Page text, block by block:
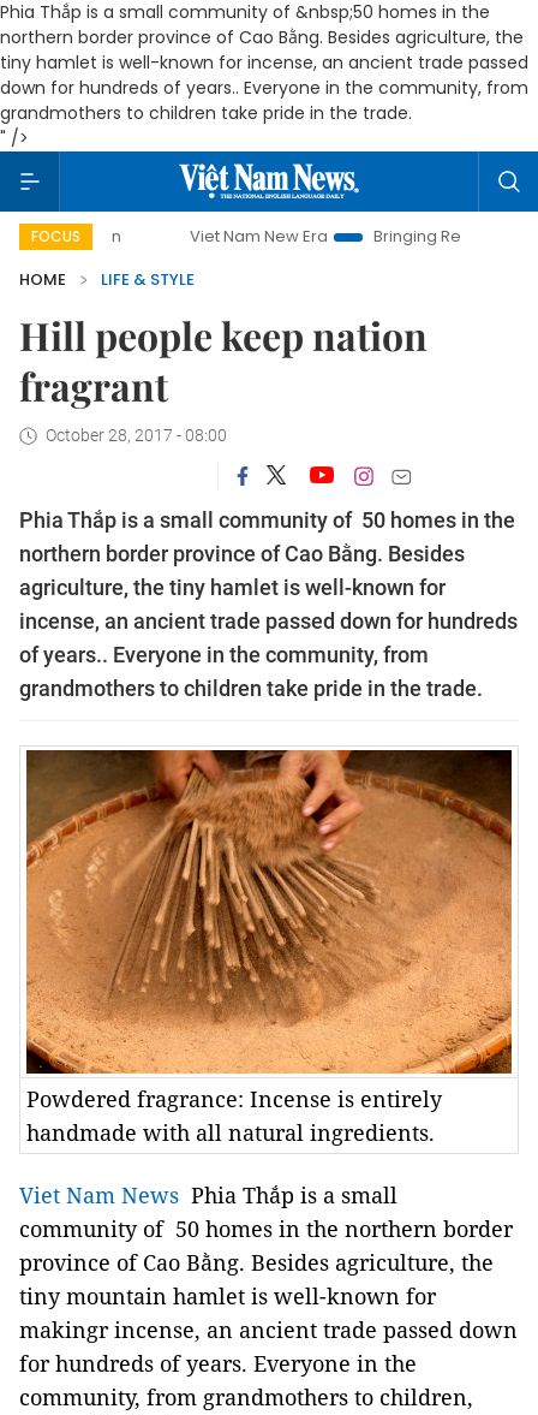
Phia Thắp is a small community of &nbsp;50 homes in the
northern border province of Cao Bằng. Besides agriculture, the
tiny hamlet is well-known for incense, an ancient trade passed
down for hundreds of years.. Everyone in the community, from
grandmothers to children take pride in the trade.
" />
FOCUS Viet Nam New Era Bringing Resolutions to Life
HOME
LIFE & STYLE
Hill people keep nation
fragrant
October 28, 2017 - 08:00
Phia Thắp is a small community of 50 homes in the
northern border province of Cao Bằng. Besides
agriculture, the tiny hamlet is well-known for
incense, an ancient trade passed down for hundreds
of years.. Everyone in the community, from
grandmothers to children take pride in the trade.
Powdered fragrance: Incense is entirely
handmade with all natural ingredients.
Viet Nam News Phia Thắp is a small
community of 50 homes in the northern border
province of Cao Bằng. Besides agriculture, the
tiny mountain hamlet is well-known for
makingr incense, an ancient trade passed down
for hundreds of years. Everyone in the
community, from grandmothers to children,